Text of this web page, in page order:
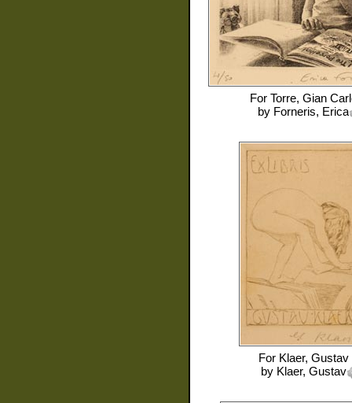
For Torre, Gian
by Forneris, Erica
For Klaer, Gustav
by Klaer, Gustav